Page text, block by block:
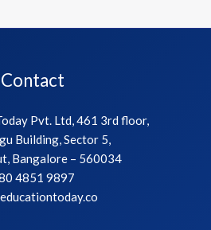
Contact
Pvt. Ltd, 461 3rd floor,
Building, Sector 5,
Bangalore – 560034
4851 9897